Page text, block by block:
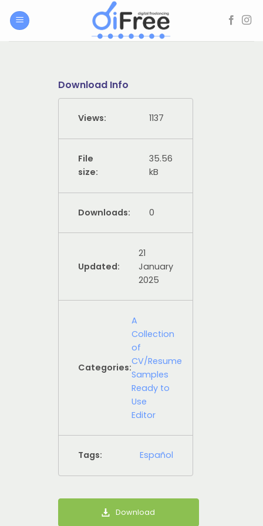
Download Info
Views: 1137
File
size:
35.56
kB
Downloads: 0
Updated:
21
January
2025
Categories:
A
Collection
of
CV/Resume
Samples
Ready to
Use
Editor
Tags: Español
Download